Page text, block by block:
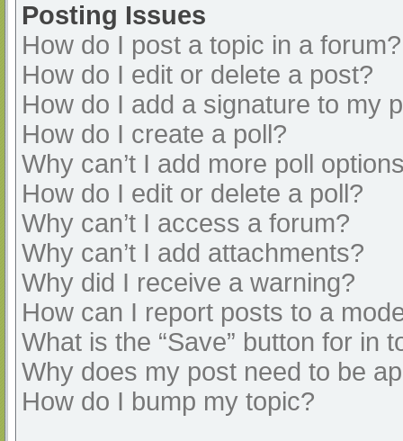
Posting Issues
How do I post a topic in a forum?
How do I edit or delete a post?
How do I add a signature to my
How do I create a poll?
Why can’t I add more poll
How do I edit or delete a poll?
Why can’t I access a forum?
Why can’t I add attachments?
Why did I receive a warning?
How can I report posts to a
What is the “Save” button for in
Why does my post need to be
How do I bump my topic?